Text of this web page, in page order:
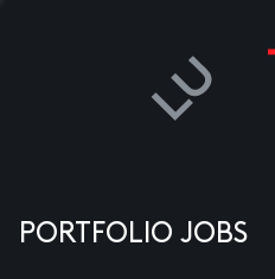
PORTFOLIO JOBS